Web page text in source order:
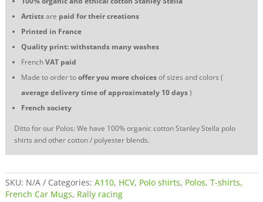
Racing
life
Artistsare paid for their creations
Printed in France
Quality print: withstands many washes
FrenchVAT paid
Made to order tooffer you more choicesof sizes and colors (
average delivery time of approximately 10 days)
French society
Ditto for our Polos: We have 100% organic cotton Stanley Stella polo
shirts and other cotton / polyester blends.
SKU: N/A Categories: A110, HCV, Polo shirts, Polos, T-shirts,
French Car Mugs, Rally racing